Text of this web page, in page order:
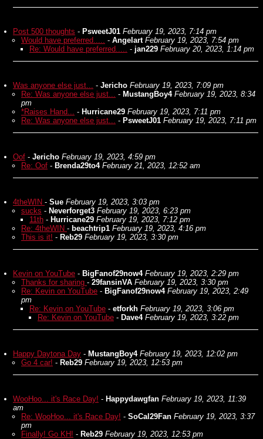
Post 500 thoughts - PsweetJ01 February 19, 2023, 7:14 pm
Would have preferred..... - Angelart February 19, 2023, 7:54 pm
Re: Would have preferred..... - jan229 February 20, 2023, 1:14 pm
Was anyone else just... - Jericho February 19, 2023, 7:09 pm
Re: Was anyone else just... - MustangBoy4 February 19, 2023, 8:34
pm
*Raises Hand... - Hurricane29 February 19, 2023, 7:11 pm
Re: Was anyone else just... - PsweetJ01 February 19, 2023, 7:11 pm
Oof - Jericho February 19, 2023, 4:59 pm
Re: Oof - Brenda29to4 February 21, 2023, 12:52 am
4theWIN - Sue February 19, 2023, 3:03 pm
sucks - Neverforget3 February 19, 2023, 6:23 pm
11th - Hurricane29 February 19, 2023, 7:12 pm
Re: 4theWIN - beachtrip1 February 19, 2023, 4:16 pm
This is it! - Reb29 February 19, 2023, 3:30 pm
Kevin on YouTube - BigFanof29now4 February 19, 2023, 2:29 pm
Thanks for sharing - 29fansinVA February 19, 2023, 3:30 pm
Re: Kevin on YouTube - BigFanof29now4 February 19, 2023, 2:49
pm
Re: Kevin on YouTube - etforkh February 19, 2023, 3:06 pm
Re: Kevin on YouTube - Dave4 February 19, 2023, 3:22 pm
Happy Daytona Day - MustangBoy4 February 19, 2023, 12:02 pm
Go 4 car! - Reb29 February 19, 2023, 12:53 pm
WooHoo... it's Race Day! - Happydawgfan February 19, 2023, 11:39
am
Re: WooHoo... it's Race Day! - SoCal29Fan February 19, 2023, 3:37
pm
Finally! Go KH! - Reb29 February 19, 2023, 12:53 pm